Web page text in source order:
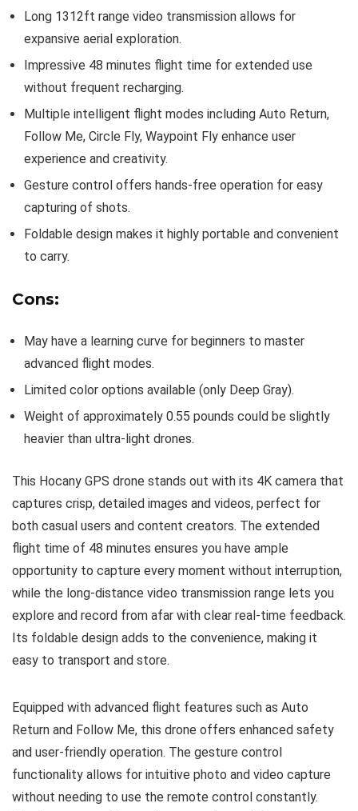
Long 1312ft range video transmission allows for
expansive aerial exploration.
Impressive 48 minutes flight time for extended use
without frequent recharging.
Multiple intelligent flight modes including Auto Return,
Follow Me, Circle Fly, Waypoint Fly enhance user
experience and creativity.
Gesture control offers hands-free operation for easy
capturing of shots.
Foldable design makes it highly portable and convenient
to carry.
Cons:
May have a learning curve for beginners to master
advanced flight modes.
Limited color options available (only Deep Gray).
Weight of approximately 0.55 pounds could be slightly
heavier than ultra-light drones.
This Hocany GPS drone stands out with its 4K camera that
captures crisp, detailed images and videos, perfect for
both casual users and content creators. The extended
flight time of 48 minutes ensures you have ample
opportunity to capture every moment without interruption,
while the long-distance video transmission range lets you
explore and record from afar with clear real-time feedback.
Its foldable design adds to the convenience, making it
easy to transport and store.
Equipped with advanced flight features such as Auto
Return and Follow Me, this drone offers enhanced safety
and user-friendly operation. The gesture control
functionality allows for intuitive photo and video capture
without needing to use the remote control constantly.